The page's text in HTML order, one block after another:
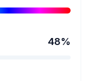
48%